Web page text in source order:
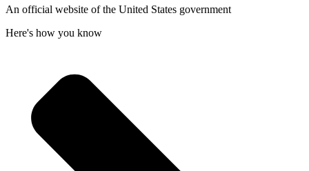
An official website of the United States government
Here's how you know